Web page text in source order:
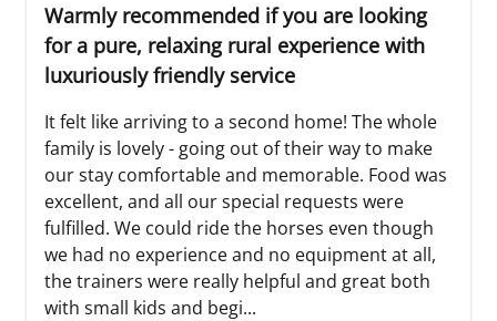
Warmly recommended if you are looking
for a pure, relaxing rural experience with
luxuriously friendly service
It felt like arriving to a second home! The whole
family is lovely - going out of their way to make
our stay comfortable and memorable. Food was
excellent, and all our special requests were
fulfilled. We could ride the horses even though
we had no experience and no equipment at all,
the trainers were really helpful and great both
with small kids and begi...